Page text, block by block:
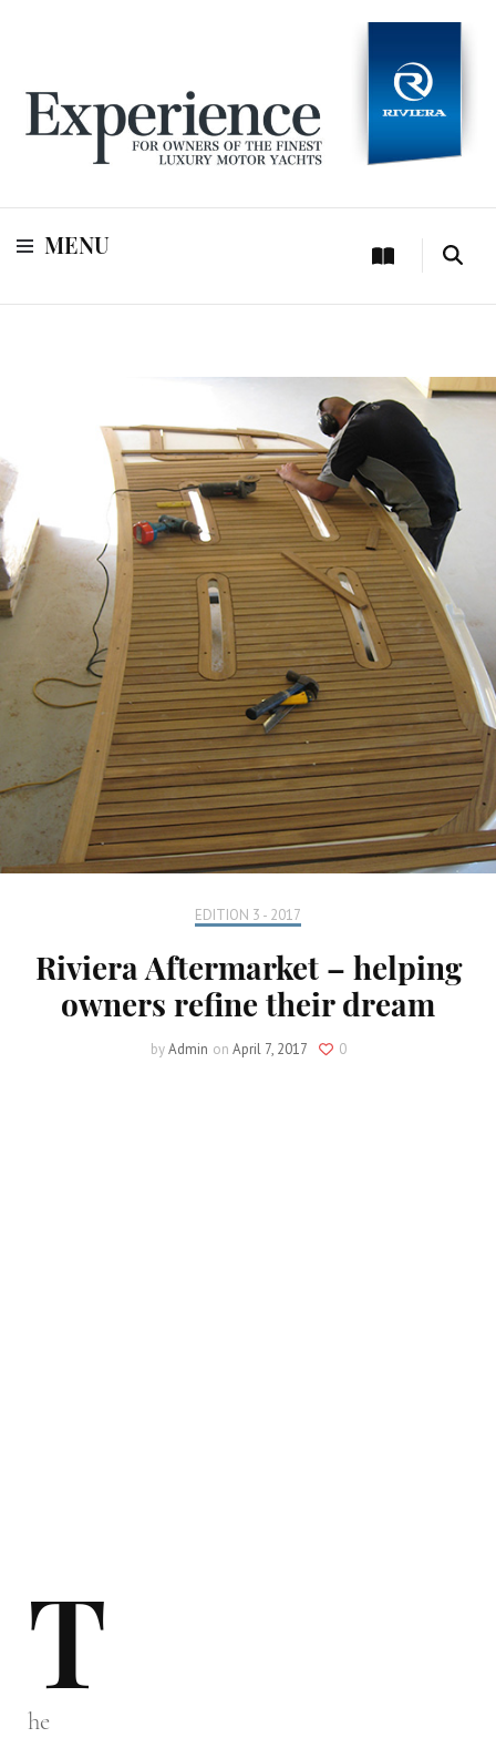
Experience
MENU
EDITION 3 - 2017
Riviera Aftermarket – helping
owners refine their dream
byAdmin on April 7, 2017 0
T
he